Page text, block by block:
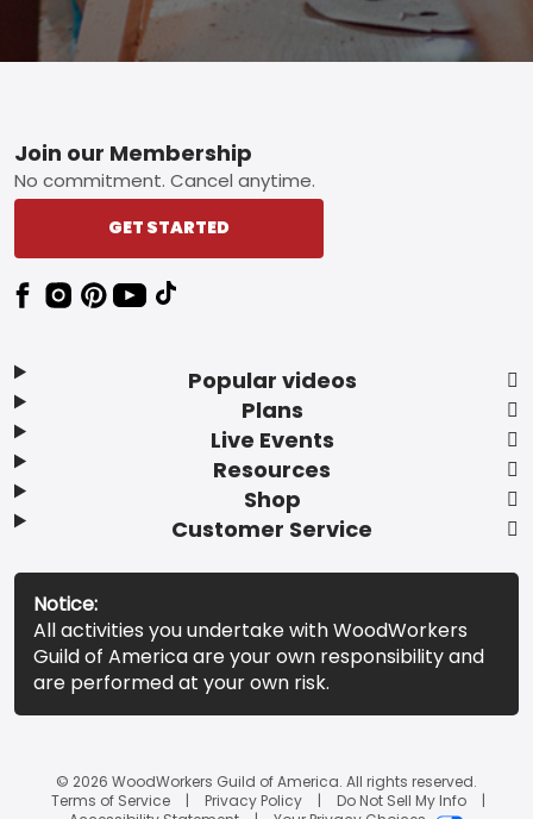
Footer
Popular videos
Plans
Live Events
Resources
Shop
Customer Service
Join our Membership
No commitment. Cancel anytime.
GET STARTED
Notice:
All activities you undertake with WoodWorkers
Guild of America are your own responsibility and
are performed at your own risk.
© 2026 WoodWorkers Guild of America. All rights reserved.
Terms of Service
Privacy Policy
Do Not Sell My Info